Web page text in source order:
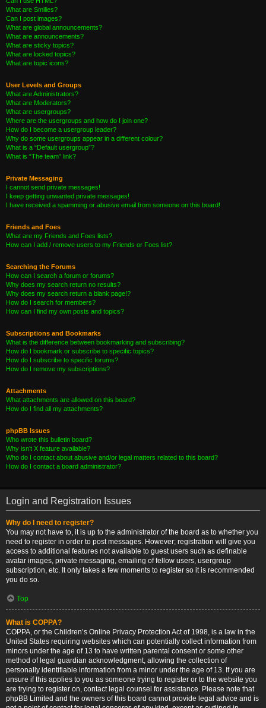
What are Smilies?
Can I post images?
What are global announcements?
What are announcements?
What are sticky topics?
What are locked topics?
What are topic icons?
User Levels and Groups
What are Administrators?
What are Moderators?
What are usergroups?
Where are the usergroups and how do I join one?
How do I become a usergroup leader?
Why do some usergroups appear in a different colour?
What is a “Default usergroup”?
What is “The team” link?
Private Messaging
I cannot send private messages!
I keep getting unwanted private messages!
I have received a spamming or abusive email from someone on this board!
Friends and Foes
What are my Friends and Foes lists?
How can I add / remove users to my Friends or Foes list?
Searching the Forums
How can I search a forum or forums?
Why does my search return no results?
Why does my search return a blank page!?
How do I search for members?
How can I find my own posts and topics?
Subscriptions and Bookmarks
What is the difference between bookmarking and subscribing?
How do I bookmark or subscribe to specific topics?
How do I subscribe to specific forums?
How do I remove my subscriptions?
Attachments
What attachments are allowed on this board?
How do I find all my attachments?
phpBB Issues
Who wrote this bulletin board?
Why isn’t X feature available?
Who do I contact about abusive and/or legal matters related to this board?
How do I contact a board administrator?
Login and Registration Issues
Why do I need to register?
You may not have to, it is up to the administrator of the board as to whether you
need to register in order to post messages. However; registration will give you
access to additional features not available to guest users such as definable
avatar images, private messaging, emailing of fellow users, usergroup
subscription, etc. It only takes a few moments to register so it is recommended
you do so.
Top
What is COPPA?
COPPA, or the Children’s Online Privacy Protection Act of 1998, is a law in the
United States requiring websites which can potentially collect information from
minors under the age of 13 to have written parental consent or some other
method of legal guardian acknowledgment, allowing the collection of
personally identifiable information from a minor under the age of 13. If you are
unsure if this applies to you as someone trying to register or to the website you
are trying to register on, contact legal counsel for assistance. Please note that
phpBB Limited and the owners of this board cannot provide legal advice and is